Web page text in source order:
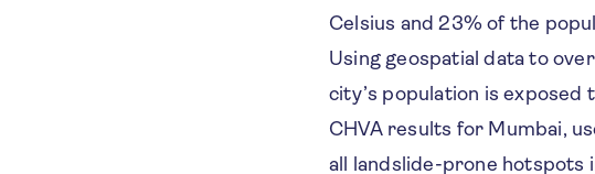
Celsius and 23% of the
Using geospatial data to
city’s population is
CHVA results for Mumbai,
all landslide-prone hotspots